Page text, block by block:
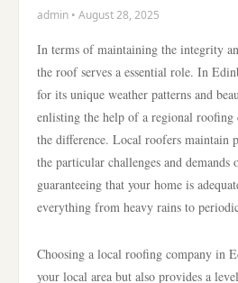
admin • August 28, 2025
In terms of maintaining the integrity
the roof serves a essential role. In
for its unique weather patterns and
enlisting the help of a regional roofing
the difference. Local roofers maintain
the particular challenges and
guaranteeing that your home is
everything from heavy rains to
Choosing a local roofing company in
your local area but also provides a